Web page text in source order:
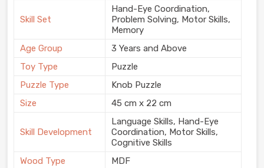
Skill Set
Hand-Eye Coordination,
Problem Solving, Motor Skills,
Memory
Age Group
3 Years and Above
Toy Type
Puzzle
Puzzle Type
Knob Puzzle
Size
45 cm x 22 cm
Skill Development
Language Skills, Hand-Eye
Coordination, Motor Skills,
Cognitive Skills
Wood Type
MDF